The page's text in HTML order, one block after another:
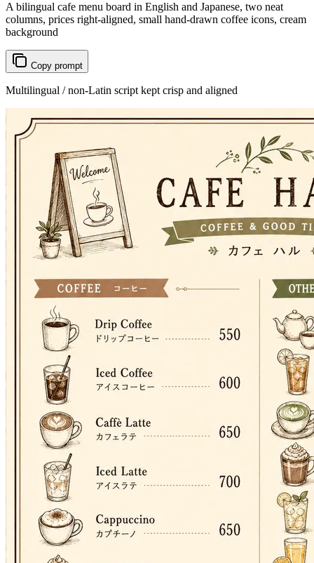
A bilingual cafe menu board in English and Japanese, two neat
columns, prices right-aligned, small hand-drawn coffee icons, cream
background
Copy prompt
Multilingual / non-Latin script kept crisp and aligned